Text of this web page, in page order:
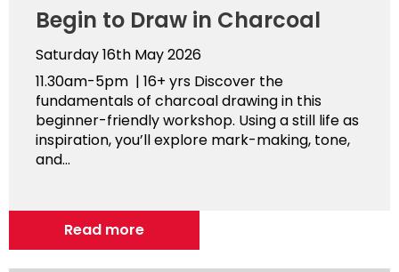
Begin to Draw in Charcoal
Saturday 16th May 2026
11.30am-5pm | 16+ yrs Discover the
fundamentals of charcoal drawing in this
beginner-friendly workshop. Using a still life as
inspiration, you’ll explore mark-making, tone,
and...
Read more